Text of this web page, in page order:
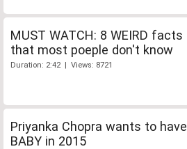
MUST WATCH: 8 WEIRD facts
that most poeple don't know
Duration: 2:42 | Views: 8721
Priyanka Chopra wants to have
BABY in 2015